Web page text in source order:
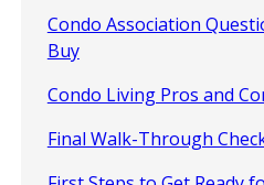
Condo Association
Buy
Condo Living Pros and
Final Walk-Through